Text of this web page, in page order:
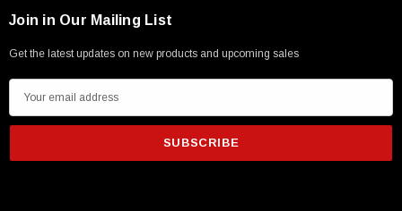
Join in Our Mailing List
Get the latest updates on new products and upcoming sales
m
i